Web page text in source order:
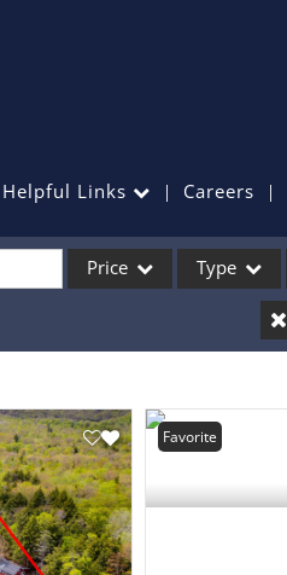
Helpful Links Careers
Price Type
Commercial Leases
Condo/Villa
Lot/Land
Mobile Home
Multi-Family
Favorite